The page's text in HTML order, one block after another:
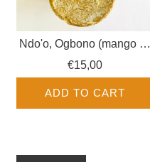
Ndo'o, Ogbono (mango as
pressed dough, wild
mango)
€15,00
ADD TO CART